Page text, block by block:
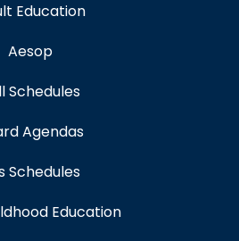
Education
Aesop
Schedules
Agendas
Schedules
Education